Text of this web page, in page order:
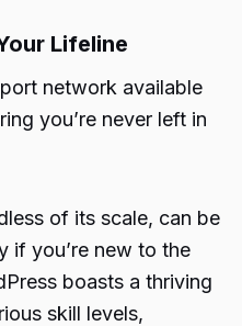
Lifeline
network available
you’re never left in
of its scale, can be
if you’re new to the
boasts a thriving
skill levels,